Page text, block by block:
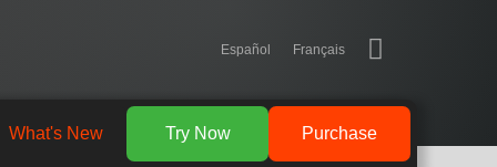
Español Français
Purchase
Try Now
What's New